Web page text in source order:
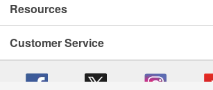
Resources
Customer Service